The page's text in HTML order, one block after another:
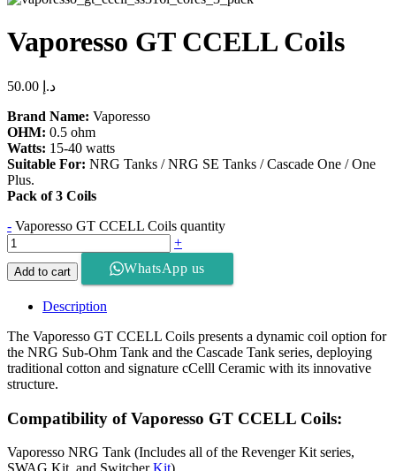
Vaporesso GT CCELL Coils
د.إ
Brand Name: Vaporesso
OHM: 0.5 ohm
Watts: 15-40 watts
Suitable For: NRG Tanks / NRG SE Tanks / Cascade One / One
Plus.
Pack of 3 Coils
- Vaporesso GT CCELL Coils quantity
+
Add to cart WhatsApp us
Description
The Vaporesso GT CCELL Coils presents a dynamic coil option for
the NRG Sub-Ohm Tank and the Cascade Tank series, deploying
traditional cotton and signature cCelll Ceramic with its innovative
structure.
Compatibility of Vaporesso GT CCELL Coils:
Vaporesso NRG Tank (Includes all of the Revenger Kit series,